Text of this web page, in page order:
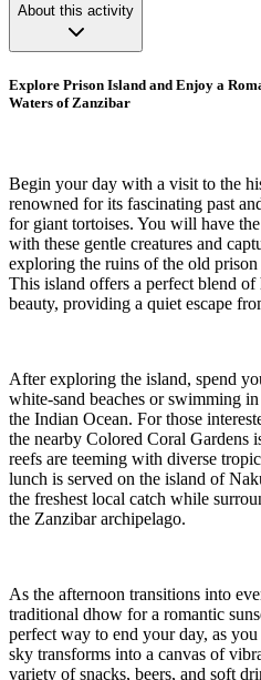
About this activity
Explore Prison Island and Enjoy a
Waters of Zanzibar
Begin your day with a visit to the
renowned for its fascinating past
for giant tortoises. You will have
with these gentle creatures and
exploring the ruins of the old
This island offers a perfect blend
beauty, providing a quiet escape
After exploring the island, spend
white-sand beaches or swimming
the Indian Ocean. For those
the nearby Colored Coral Gardens
reefs are teeming with diverse
lunch is served on the island of
the freshest local catch while
the Zanzibar archipelago.
As the afternoon transitions into
traditional dhow for a romantic
perfect way to end your day, as
sky transforms into a canvas of
variety of snacks, beers, and soft